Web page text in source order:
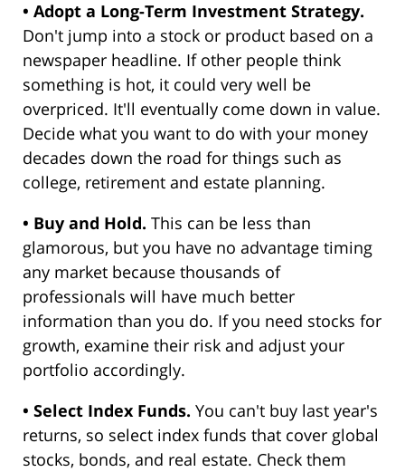
• Adopt a Long-Term Investment Strategy.
Don't jump into a stock or product based on a
newspaper headline. If other people think
something is hot, it could very well be
overpriced. It'll eventually come down in value.
Decide what you want to do with your money
decades down the road for things such as
college, retirement and estate planning.
• Buy and Hold. This can be less than
glamorous, but you have no advantage timing
any market because thousands of
professionals will have much better
information than you do. If you need stocks for
growth, examine their risk and adjust your
portfolio accordingly.
• Select Index Funds. You can't buy last year's
returns, so select index funds that cover global
stocks, bonds, and real estate. Check them